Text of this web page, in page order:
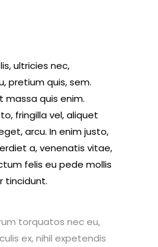
ultricies nec,
pretium quis, sem.
massa quis enim.
fringilla vel, aliquet
arcu. In enim justo,
a, venenatis vitae,
felis eu pede mollis
tincidunt.
torquatos nec eu,
ex, nihil expetendis